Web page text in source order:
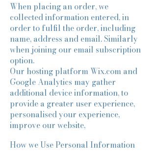
When placing an order, we
collected information entered, in
order to fulfil the order, including
name, address and email. Similarly
when joining our email subscription
option.
Our hosting platform Wix.com and
Google Analytics may gather
additional device information, to
provide a greater user experience,
personalised your experience,
improve our website,
How we Use Personal Information